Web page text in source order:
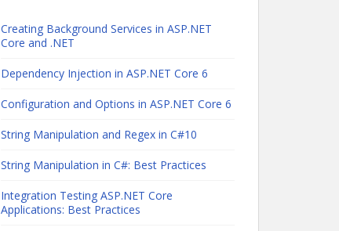
Creating Background Services in ASP.NET
Core and .NET
Dependency Injection in ASP.NET Core 6
Configuration and Options in ASP.NET Core 6
String Manipulation and Regex in C#10
String Manipulation in C#: Best Practices
Integration Testing ASP.NET Core
Applications: Best Practices